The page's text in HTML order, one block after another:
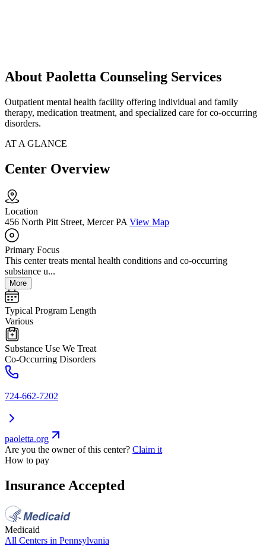
About Paoletta Counseling Services
Outpatient mental health facility offering individual and family
therapy, medication treatment, and specialized care for co-occurring
disorders.
AT A GLANCE
Center Overview
Location
456 North Pitt Street, Mercer PA View Map
Primary Focus
This center treats mental health conditions and co-occurring
substance u...
More
Typical Program Length
Various
Substance Use We Treat
Co-Occurring Disorders
724-662-7202
paoletta.org
Are you the owner of this center? Claim it
How to pay
Insurance Accepted
Medicaid
All Centers in Pennsylvania